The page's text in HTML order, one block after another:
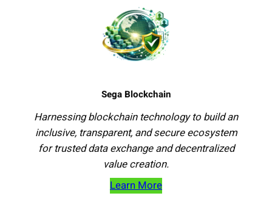
Sega Blockchain
Harnessing blockchain technology to build an
inclusive, transparent, and secure ecosystem
for trusted data exchange and decentralized
value creation.
Learn More